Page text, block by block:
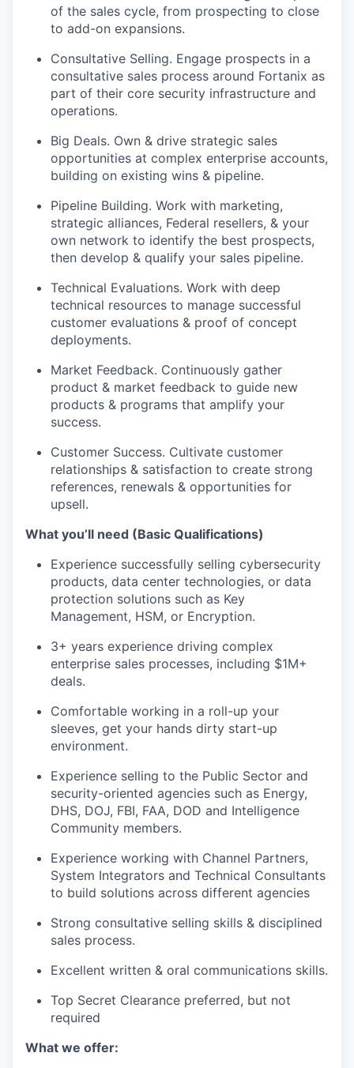
of the sales cycle, from prospecting to close
to add-on expansions.
Consultative Selling. Engage prospects in a
consultative sales process around Fortanix as
part of their core security infrastructure and
operations.
Big Deals. Own & drive strategic sales
opportunities at complex enterprise accounts,
building on existing wins & pipeline.
Pipeline Building. Work with marketing,
strategic alliances, Federal resellers, & your
own network to identify the best prospects,
then develop & qualify your sales pipeline.
Technical Evaluations. Work with deep
technical resources to manage successful
customer evaluations & proof of concept
deployments.
Market Feedback. Continuously gather
product & market feedback to guide new
products & programs that amplify your
success.
Customer Success. Cultivate customer
relationships & satisfaction to create strong
references, renewals & opportunities for
upsell.
What you’ll need (Basic Qualifications)
Experience successfully selling cybersecurity
products, data center technologies, or data
protection solutions such as Key
Management, HSM, or Encryption.
3+ years experience driving complex
enterprise sales processes, including $1M+
deals.
Comfortable working in a roll-up your
sleeves, get your hands dirty start-up
environment.
Experience selling to the Public Sector and
security-oriented agencies such as Energy,
DHS, DOJ, FBI, FAA, DOD and Intelligence
Community members.
Experience working with Channel Partners,
System Integrators and Technical Consultants
to build solutions across different agencies
Strong consultative selling skills & disciplined
sales process.
Excellent written & oral communications skills.
Top Secret Clearance preferred, but not
required
What we offer: